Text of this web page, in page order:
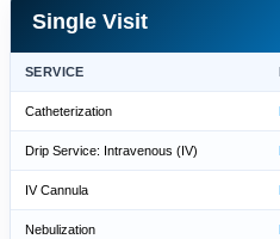
Single Visit
SERVICE
Catheterization
Drip Service: Intravenous (IV)
IV Cannula
Nebulization